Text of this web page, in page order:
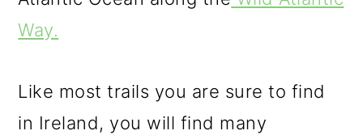
Way.
Like most trails you are sure to find
in Ireland, you will find many